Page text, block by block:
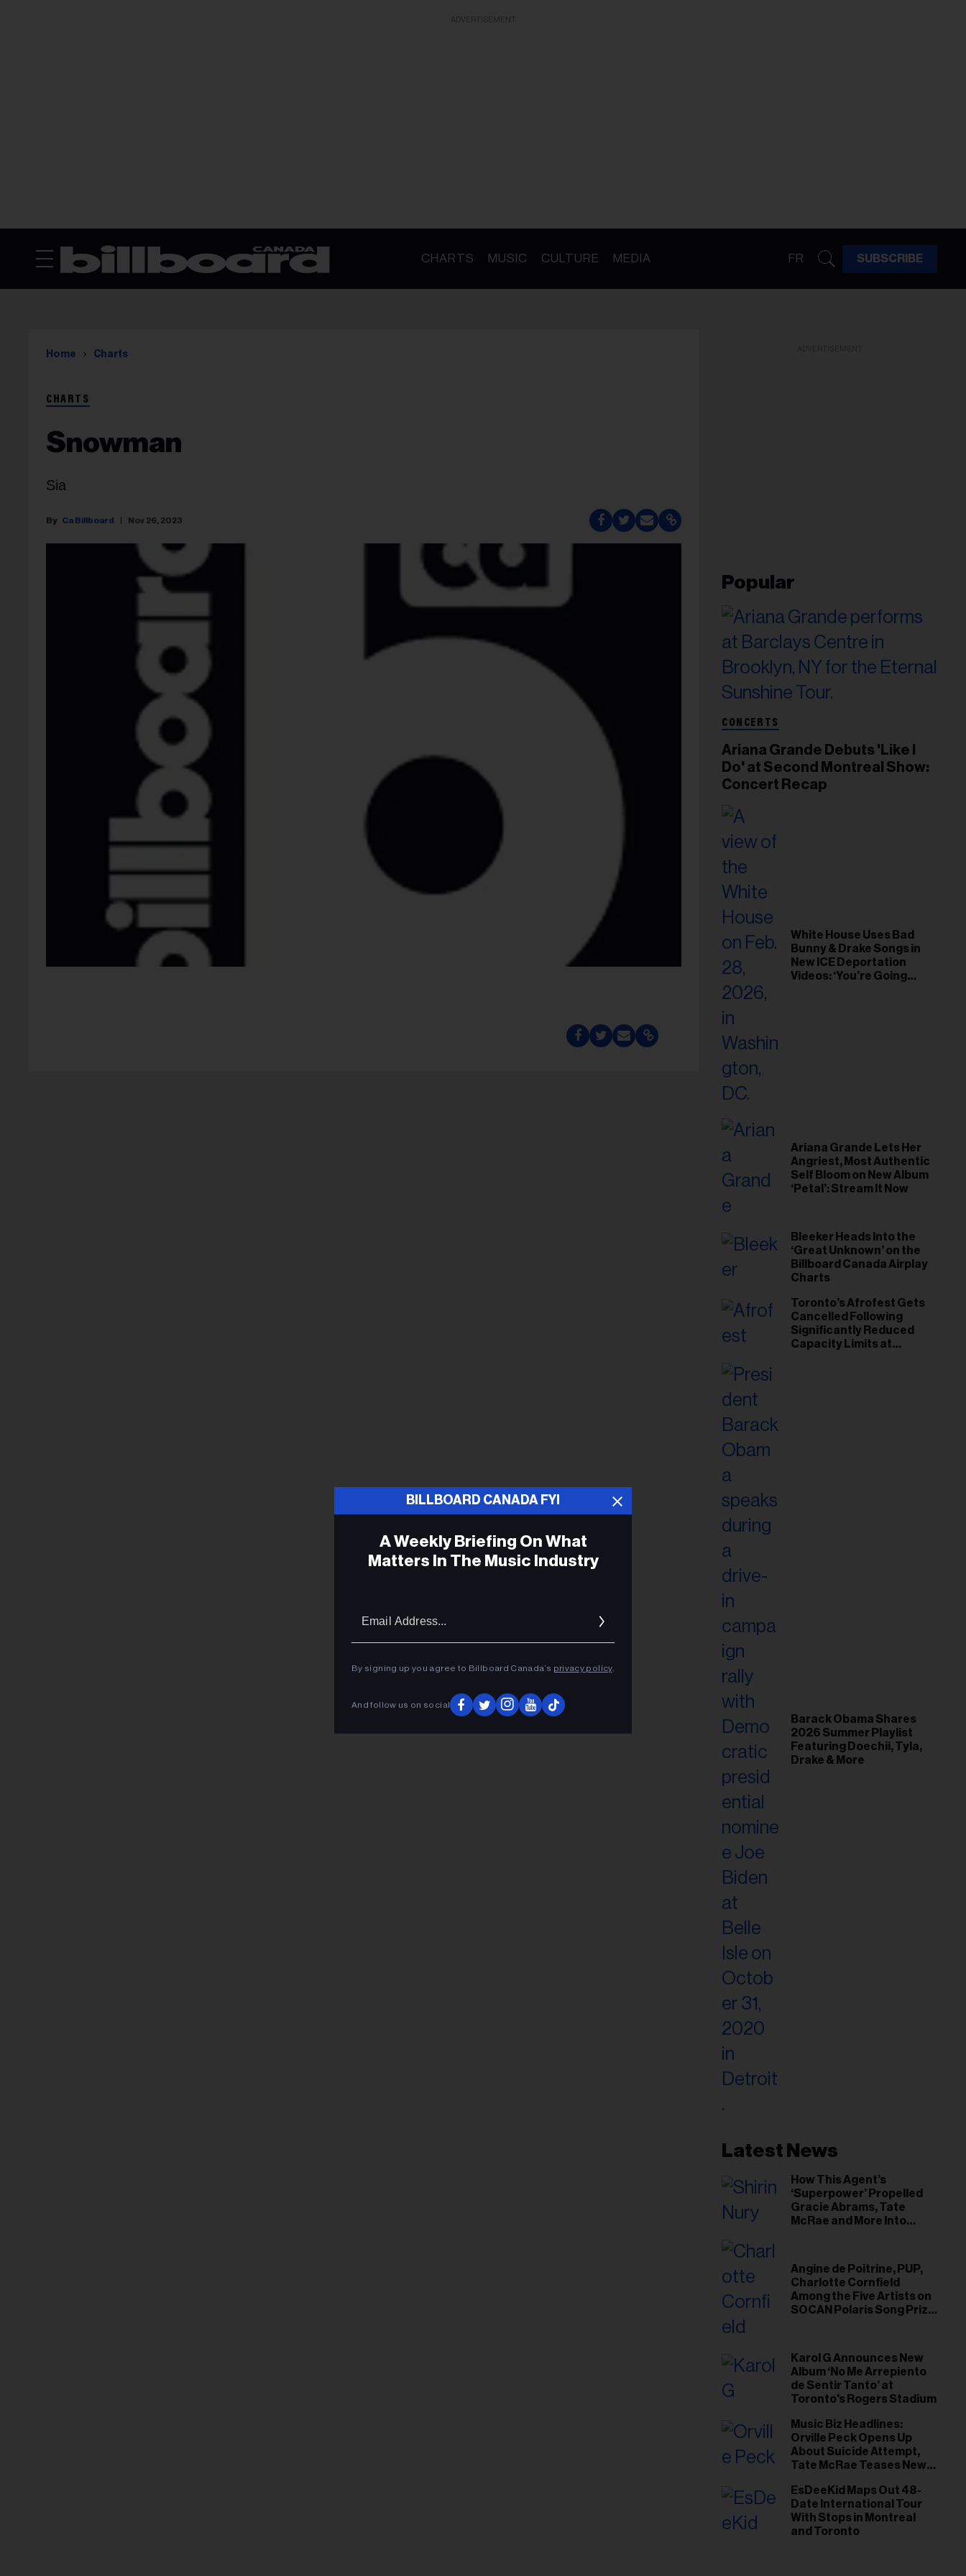
CHARTS MUSIC CULTURE MEDIA FR SUBSCRIBE
Home Charts
CHARTS
Snowman
Sia
Ca Billboard Nov 26, 2023
Popular
CONCERTS
Ariana Grande Debuts 'Like I
Do' at Second Montreal Show:
Concert Recap
White House Uses Bad
Bunny & Drake Songs in
New ICE Deportation
Videos: ‘You’re Going
Ariana Grande Lets Her
Angriest, Most Authentic
Self Bloom on New Album
‘Petal’: Stream It Now
Bleeker Heads Into the
‘Great Unknown’ on the
Billboard Canada Airplay
Charts
Toronto’s Afrofest Gets
Cancelled Following
Significantly Reduced
Capacity Limits at
Barack Obama Shares
2026 Summer Playlist
Featuring Doechii, Tyla,
Drake & More
Latest News
How This Agent’s
‘Superpower’ Propelled
Gracie Abrams, Tate
McRae and More Into
Angine de Poitrine, PUP,
Charlotte Cornfield
Among the Five Artists on
SOCAN Polaris Song Prize
Karol G Announces New
Album ‘No Me Arrepiento
de Sentir Tanto’ at
Toronto's Rogers Stadium
Music Biz Headlines:
Orville Peck Opens Up
About Suicide Attempt,
Tate McRae Teases New
EsDeeKid Maps Out 48-
Date International Tour
With Stops in Montreal
and Toronto
BILLBOARD CANADA FYI
A Weekly Briefing On What
Matters In The Music Industry
By signing up you agree to Billboard Canada’s privacy policy.
And follow us on social